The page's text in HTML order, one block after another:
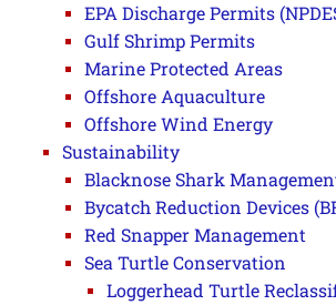
EPA Discharge Permits
Gulf Shrimp Permits
Marine Protected Areas
Offshore Aquaculture
Offshore Wind Energy
Sustainability
Blacknose Shark
Bycatch Reduction Devices
Red Snapper Management
Sea Turtle Conservation
Loggerhead Turtle